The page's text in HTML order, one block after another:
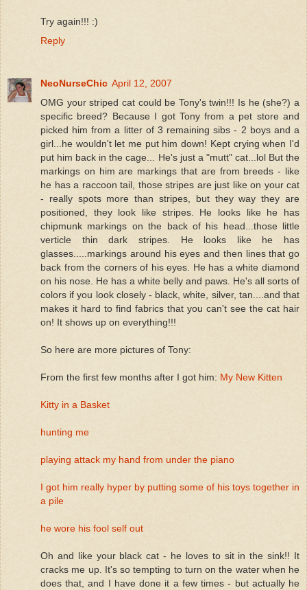
Try again!!! :)
Reply
NeoNurseChic April 12, 2007
OMG your striped cat could be Tony's twin!!! Is he (she?) a
specific breed? Because I got Tony from a pet store and
picked him from a litter of 3 remaining sibs - 2 boys and a
girl...he wouldn't let me put him down! Kept crying when I'd
put him back in the cage... He's just a "mutt" cat...lol But the
markings on him are markings that are from breeds - like
he has a raccoon tail, those stripes are just like on your cat
- really spots more than stripes, but they way they are
positioned, they look like stripes. He looks like he has
chipmunk markings on the back of his head...those little
verticle thin dark stripes. He looks like he has
glasses.....markings around his eyes and then lines that go
back from the corners of his eyes. He has a white diamond
on his nose. He has a white belly and paws. He's all sorts of
colors if you look closely - black, white, silver, tan....and that
makes it hard to find fabrics that you can't see the cat hair
on! It shows up on everything!!!
So here are more pictures of Tony:
From the first few months after I got him: My New Kitten
Kitty in a Basket
hunting me
playing attack my hand from under the piano
I got him really hyper by putting some of his toys together in
a pile
he wore his fool self out
Oh and like your black cat - he loves to sit in the sink!! It
cracks me up. It's so tempting to turn on the water when he
does that, and I have done it a few times - but actually he